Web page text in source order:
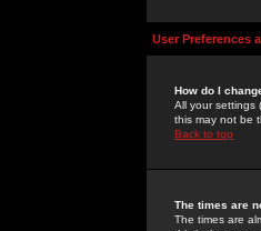
User Preferences
How do I
All your settings
this may not be
Back to top
The times are
The times are